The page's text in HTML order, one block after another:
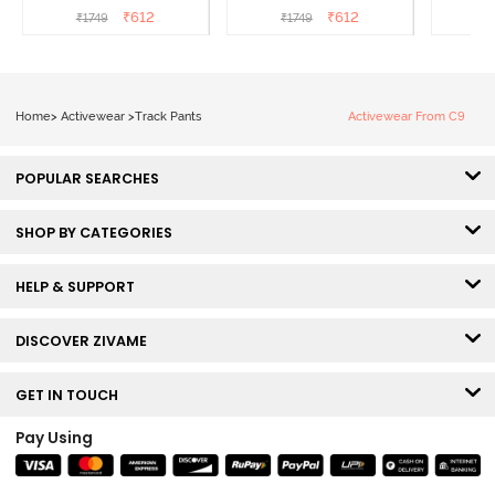
Grey
₹1749 ₹612
Beauty
₹1749 ₹612
Home> Activewear >Track Pants Activewear From C9
POPULAR SEARCHES
SHOP BY CATEGORIES
HELP & SUPPORT
DISCOVER ZIVAME
GET IN TOUCH
Pay Using